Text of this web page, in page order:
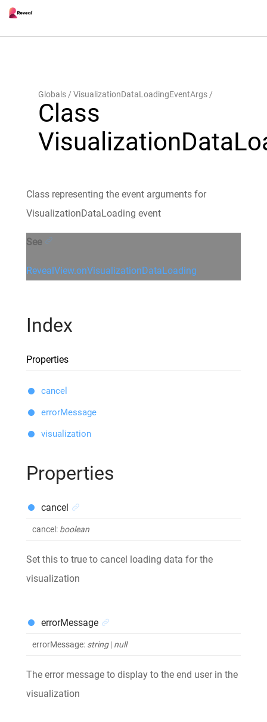
Globals VisualizationDataLoadingEventArgs
Class
Class representing the event arguments for
VisualizationDataLoading event
See
RevealView.onVisualizationDataLoading
Index
Properties
cancel
errorMessage
visualization
Properties
cancel
cancel: boolean
Set this to true to cancel loading data for the
visualization
errorMessage
errorMessage: string | null
The error message to display to the end user in the
visualization